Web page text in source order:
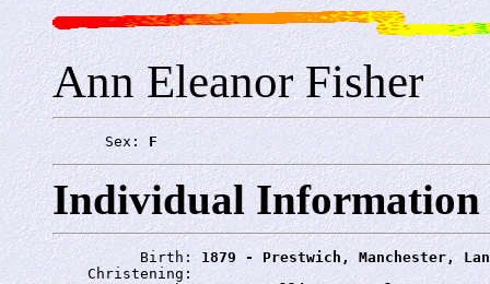
Ann Eleanor Fisher
      Sex:
F
Individual Information
          Birth:
1879 - Prestwich, Manchester,
    Christening: